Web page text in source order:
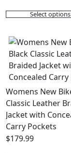
Select options
This
has
multiple
variants.
The
options
may
be
chosen
on
Womens New
Classic Leather
Jacket with
Carry Pockets
$179.99